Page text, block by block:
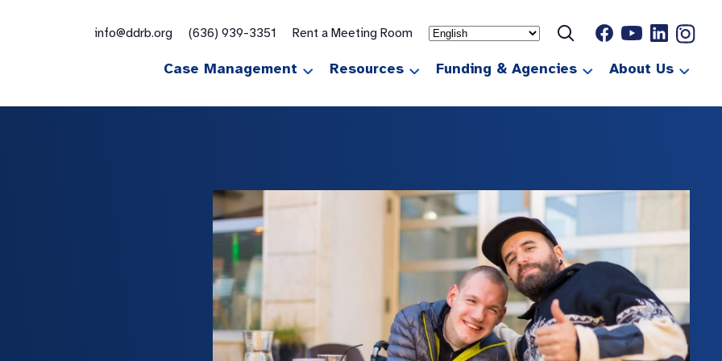
info@ddrb.org (636) 939-3351 Rent a Meeting Room
Case Management Resources Funding & Agencies About Us